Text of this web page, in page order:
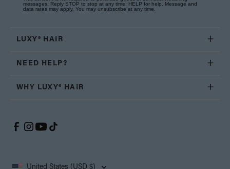
messages. Reply STOP to stop at any time; HELP for help. Message and
data rates may apply. You may unsubscribe at any time.
LUXY® HAIR
NEED HELP?
WHY LUXY® HAIR
United States (USD $)